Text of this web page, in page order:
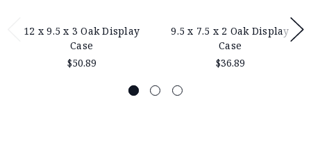
12 x 9.5 x 3 Oak Display
Case
$50.89
9.5 x 7.5 x 2 Oak Display
Case
$36.89